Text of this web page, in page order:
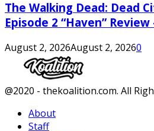
The Walking Dead: Dead
Episode 2 “Haven”
August 2, 2026August 2, 20260
Facebook
Twitter
Instagram
Youtube
@2020 - thekoalition.com. All
About
Staff